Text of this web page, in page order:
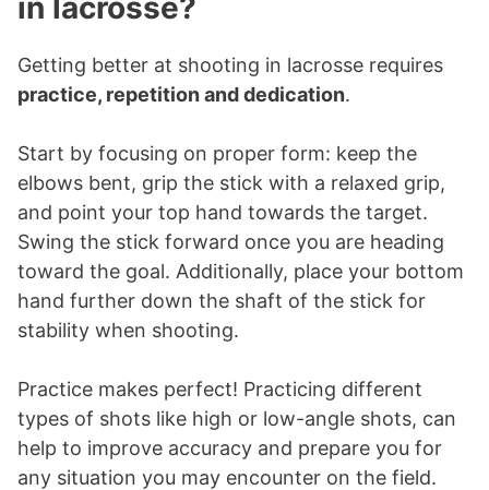
in lacrosse?
Getting better at shooting in lacrosse requires
practice, repetition and dedication.
Start by focusing on proper form: keep the
elbows bent, grip the stick with a relaxed grip,
and point your top hand towards the target.
Swing the stick forward once you are heading
toward the goal. Additionally, place your bottom
hand further down the shaft of the stick for
stability when shooting.
Practice makes perfect! Practicing different
types of shots like high or low-angle shots, can
help to improve accuracy and prepare you for
any situation you may encounter on the field.